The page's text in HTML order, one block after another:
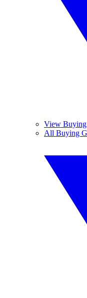
View
All Buying